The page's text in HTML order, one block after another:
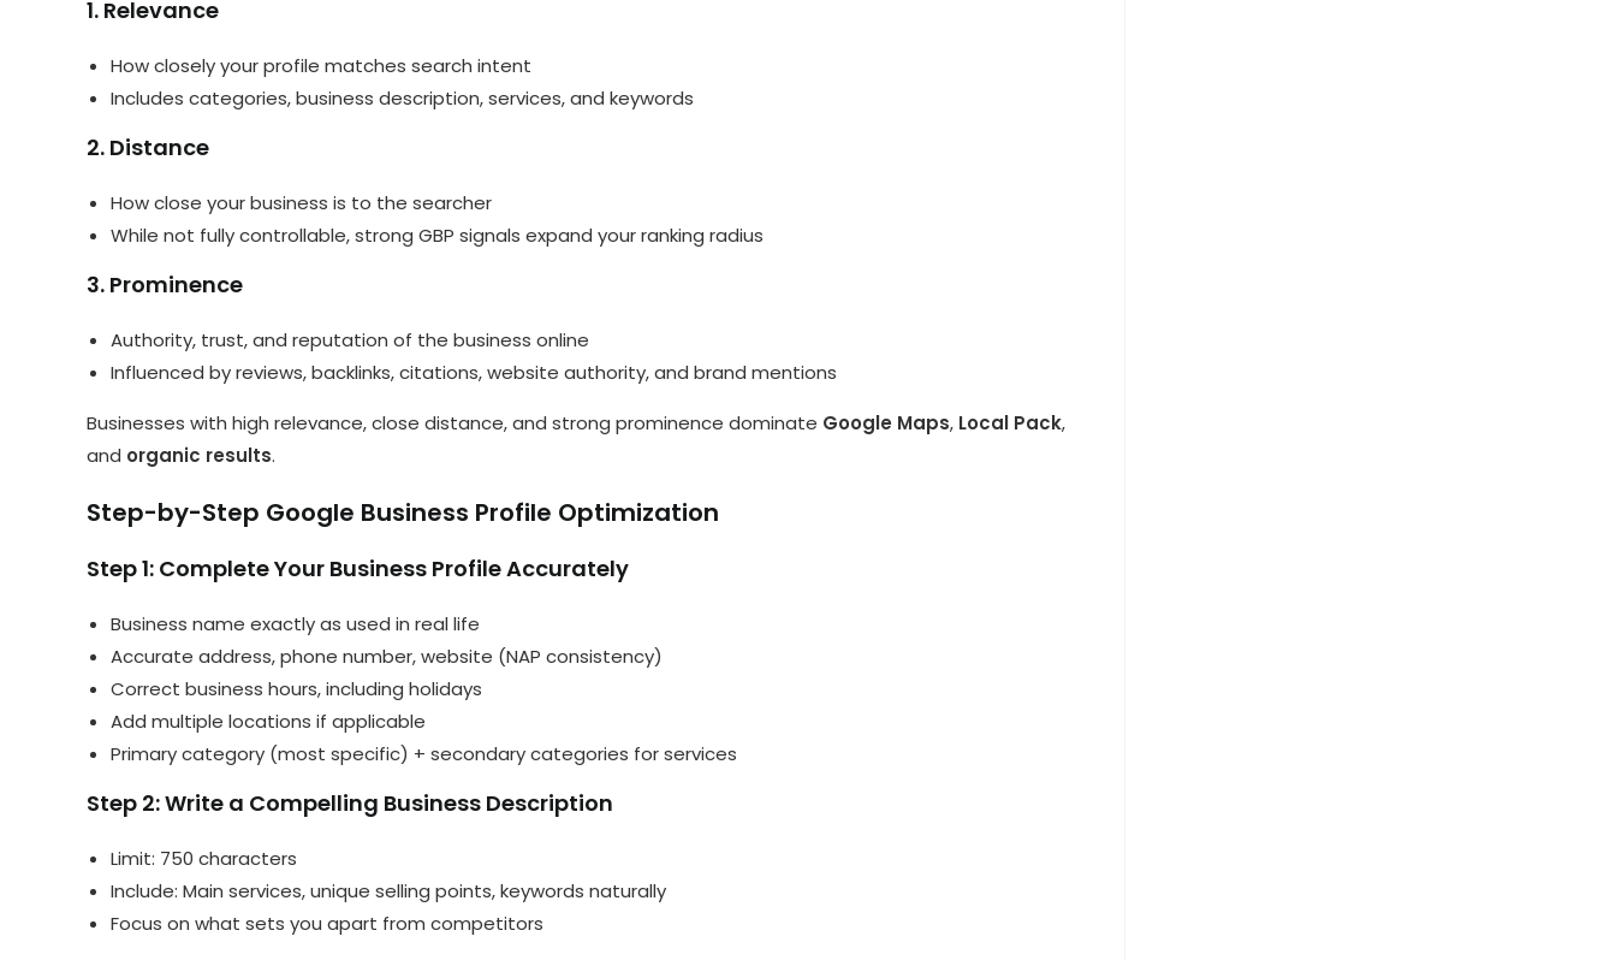
1. Relevance
How closely your profile matches search intent
Includes categories, business description, services, and keywords
2. Distance
How close your business is to the searcher
While not fully controllable, strong GBP signals expand your ranking radius
3. Prominence
Authority, trust, and reputation of the business online
Influenced by reviews, backlinks, citations, website authority, and brand mentions
Businesses with high relevance, close distance, and strong prominence dominate Google Maps, Local Pack,
and organic results.
Step-by-Step Google Business Profile Optimization
Step 1: Complete Your Business Profile Accurately
Business name exactly as used in real life
Accurate address, phone number, website (NAP consistency)
Correct business hours, including holidays
Add multiple locations if applicable
Primary category (most specific) + secondary categories for services
Step 2: Write a Compelling Business Description
Limit: 750 characters
Include: Main services, unique selling points, keywords naturally
Focus on what sets you apart from competitors